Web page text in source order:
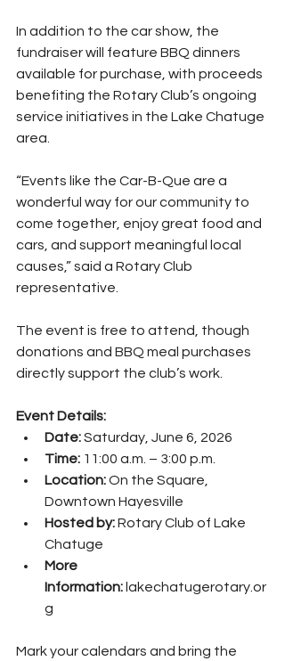
In addition to the car show, the
fundraiser will feature BBQ dinners
available for purchase, with proceeds
benefiting the Rotary Club’s ongoing
service initiatives in the Lake Chatuge
area.
“Events like the Car-B-Que are a
wonderful way for our community to
come together, enjoy great food and
cars, and support meaningful local
causes,” said a Rotary Club
representative.
The event is free to attend, though
donations and BBQ meal purchases
directly support the club’s work.
Event Details:
Date: Saturday, June 6, 2026
Time: 11:00 a.m. – 3:00 p.m.
Location: On the Square,
Downtown Hayesville
Hosted by: Rotary Club of Lake
Chatuge
More
Information: lakechatugerotary.or
g
Mark your calendars and bring the